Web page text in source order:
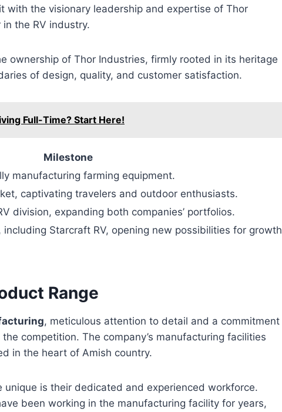
with the visionary leadership and expertise of Thor
the RV industry.
ownership of Thor Industries, firmly rooted in its heritage
of design, quality, and customer satisfaction.
Full-Time? Start Here!
Milestone
manufacturing farming equipment.
captivating travelers and outdoor enthusiasts.
division, expanding both companies’ portfolios.
Starcraft RV, opening new possibilities for growth
Range
, meticulous attention to detail and a commitment
competition. The company’s manufacturing facilities
in the heart of Amish country.
unique is their dedicated and experienced workforce.
been working in the manufacturing facility for years,